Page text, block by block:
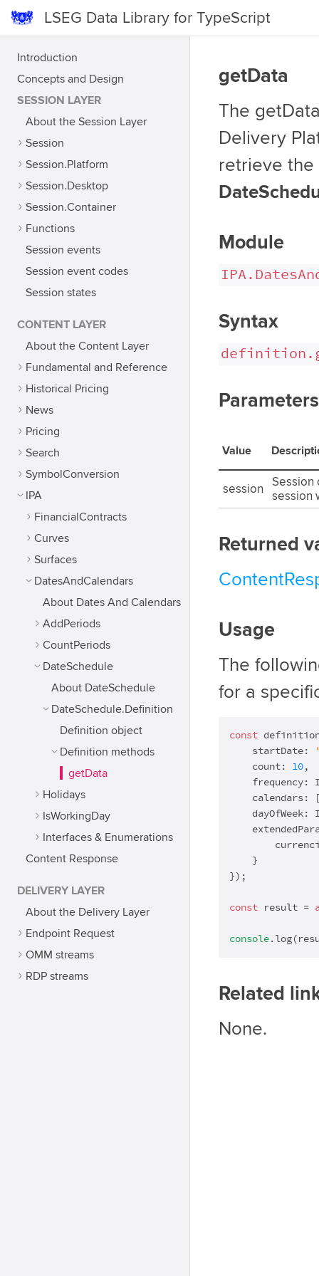
LSEG Data Library for TypeScript
Introduction
Concepts and Design
SESSION LAYER
About the Session Layer
Session
Session.Platform
Session.Desktop
Session.Container
Functions
Session events
Session event codes
Session states
CONTENT LAYER
About the Content Layer
Fundamental and Reference
Historical Pricing
News
Pricing
Search
SymbolConversion
IPA
FinancialContracts
Curves
Surfaces
DatesAndCalendars
About Dates And Calendars
AddPeriods
CountPeriods
DateSchedule
About DateSchedule
DateSchedule.Definition
Definition object
Definition methods
getData
Holidays
IsWorkingDay
Interfaces & Enumerations
Content Response
DELIVERY LAYER
About the Delivery Layer
Endpoint Request
OMM streams
RDP streams
getData
The
Delivery
retrieve
Module
Syntax
Parameters
Value
session
Session
session
Returned
Usage
The
for a
const definition
    startDate:
    count:
10,
frequency:
calendars:
dayOfWeek:
    }
});
const result =
console
Related
None.